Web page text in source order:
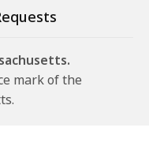
mark of the